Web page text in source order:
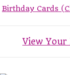
Birthday Cards
View Your